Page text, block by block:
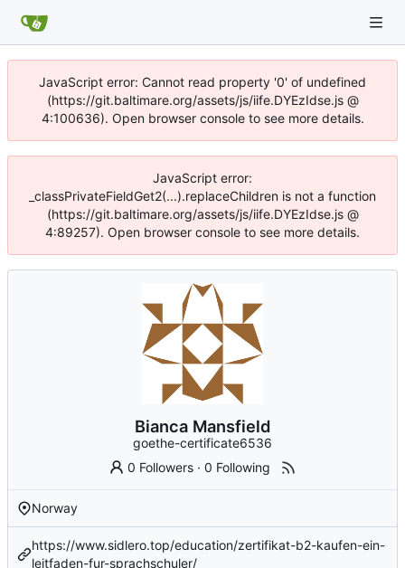
JavaScript error: Cannot read property '0' of undefined
(https://git.baltimare.org/assets/js/iife.DYEzIdse.js @
4:100636). Open browser console to see more details.
JavaScript error:
_classPrivateFieldGet2(...).replaceChildren is not a function
(https://git.baltimare.org/assets/js/iife.DYEzIdse.js @
4:89257). Open browser console to see more details.
Bianca Mansfield
goethe-certificate6536
0 Followers ·0 Following
Norway
https://www.sidlero.top/education/zertifikat-b2-kaufen-ein-
leitfaden-fur-sprachschuler/